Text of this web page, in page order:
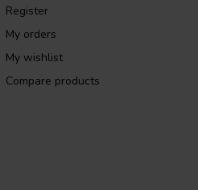
Register
My orders
My wishlist
Compare products